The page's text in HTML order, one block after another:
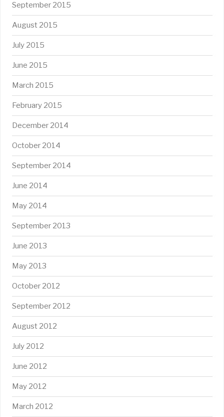
September 2015
August 2015
July 2015
June 2015
March 2015
February 2015
December 2014
October 2014
September 2014
June 2014
May 2014
September 2013
June 2013
May 2013
October 2012
September 2012
August 2012
July 2012
June 2012
May 2012
March 2012